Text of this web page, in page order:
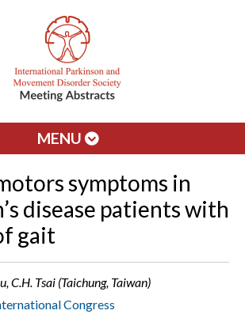
MENU
symptoms in
disease patients with
gait
C.H. Tsai (Taichung, Taiwan)
Congress